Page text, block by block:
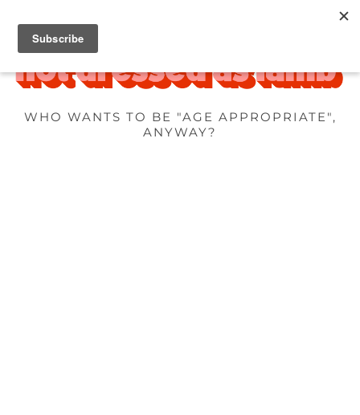
WHO WANTS TO BE "AGE APPROPRIATE",
ANYWAY?